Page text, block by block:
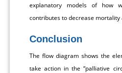
explanatory models of how
contributes to decrease mortality
Conclusion
The flow diagram shows the
take action in the “palliative